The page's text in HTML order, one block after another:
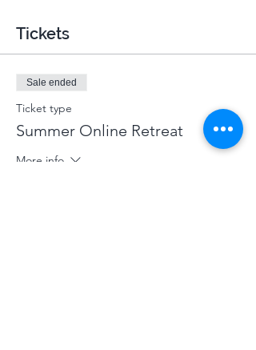
Tickets
Sale ended
Ticket type
Summer Online Retreat
More info